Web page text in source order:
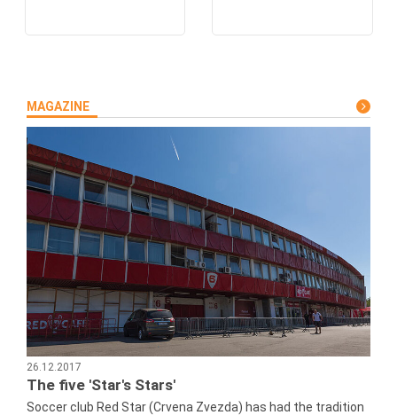
MAGAZINE
26.12.2017
The five 'Star's Stars'
Soccer club Red Star (Crvena Zvezda) has had the tradition